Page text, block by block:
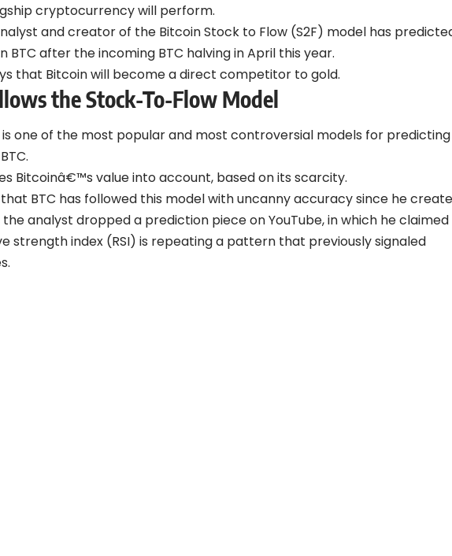
cryptocurrency will perform.
and creator of the Bitcoin Stock to Flow (S2F) model has
BTC after the incoming BTC halving in April this year.
that Bitcoin will become a direct competitor to gold.
the Stock-To-Flow Model
is one of the most popular and most controversial models for
Bitcoinâ€™s value into account, based on its scarcity.
BTC has followed this model with uncanny accuracy since he
the analyst dropped a prediction piece on YouTube, in which he
strength index (RSI) is repeating a pattern that previously signaled